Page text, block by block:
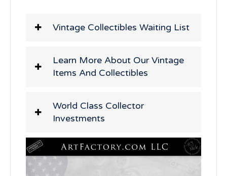
Vintage Collectibles Waiting List
Learn More About Our Vintage
Items And Collectibles
World Class Collector
Investments